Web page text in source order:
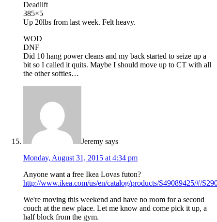
Deadlift
385×5
Up 20lbs from last week. Felt heavy.
WOD
DNF
Did 10 hang power cleans and my back started to seize up a
bit so I called it quits. Maybe I should move up to CT with all
the other softies…
Jeremy says
Monday, August 31, 2015 at 4:34 pm
Anyone want a free Ikea Lovas futon?
http://www.ikea.com/us/en/catalog/products/S49089425/#/
We're moving this weekend and have no room for a second
couch at the new place. Let me know and come pick it up, a
half block from the gym.